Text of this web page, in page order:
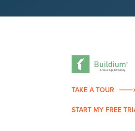
TAKE A TOUR
START MY FREE